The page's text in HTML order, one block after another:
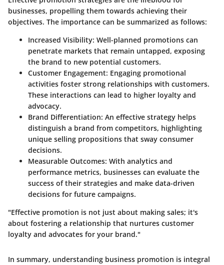
businesses, propelling them towards achieving their
objectives. The importance can be summarized as follows:
Increased Visibility: Well-planned promotions can
penetrate markets that remain untapped, exposing
the brand to new potential customers.
Customer Engagement: Engaging promotional
activities foster strong relationships with customers.
These interactions can lead to higher loyalty and
advocacy.
Brand Differentiation: An effective strategy helps
distinguish a brand from competitors, highlighting
unique selling propositions that sway consumer
decisions.
Measurable Outcomes: With analytics and
performance metrics, businesses can evaluate the
success of their strategies and make data-driven
decisions for future campaigns.
"Effective promotion is not just about making sales; it's
about fostering a relationship that nurtures customer
loyalty and advocates for your brand."
In summary, understanding business promotion is integral